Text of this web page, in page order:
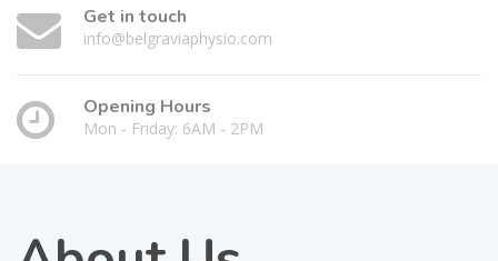
Get in touch
info@belgraviaphysio.com
Opening Hours
Mon - Friday: 6AM - 2PM